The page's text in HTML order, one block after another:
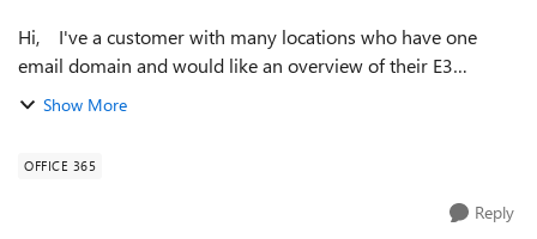
Hi, I've a customer with many locations who have one
email domain and would like an overview of their E3
Licences. Unfortunately they don't have their office or
Show More
OFFICE 365
Reply